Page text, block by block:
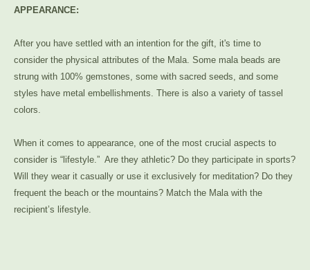
APPEARANCE:
After you have settled with an intention for the gift, it's time to
consider the physical attributes of the Mala. Some mala beads are
strung with 100% gemstones, some with sacred seeds, and some
styles have metal embellishments. There is also a variety of tassel
colors.
When it comes to appearance, one of the most crucial aspects to
consider is “lifestyle.” Are they athletic? Do they participate in sports?
Will they wear it casually or use it exclusively for meditation? Do they
frequent the beach or the mountains? Match the Mala with the
recipient’s lifestyle.